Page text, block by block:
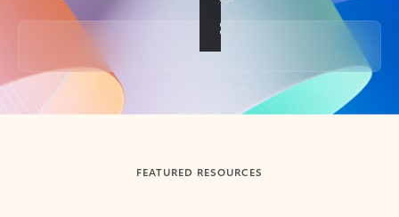
Back to tabs
FEATURED RESOURCES